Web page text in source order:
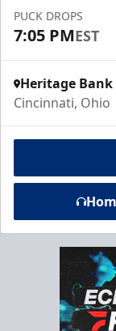
PUCK DROPS
7:05 PMEST
Heritage Bank
Cincinnati, Ohio